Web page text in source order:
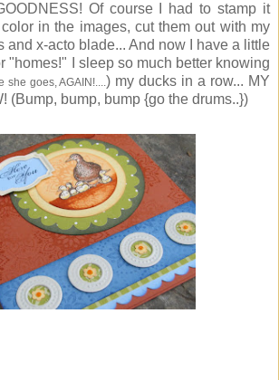
Of course I had to stamp it
in the images, cut them out with my
and x-acto blade... And now I have a little
"homes!" I sleep so much better knowing
she goes, AGAIN!....) my ducks in a row... MY
(Bump, bump, bump {go the drums..})